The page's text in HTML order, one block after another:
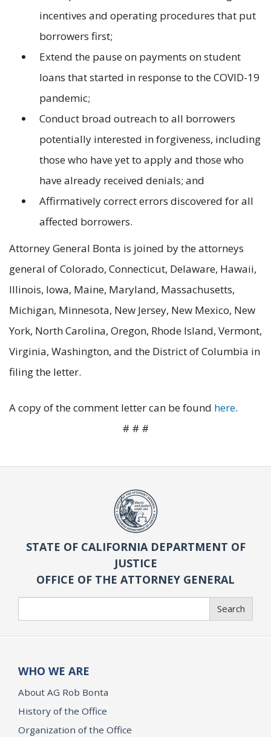
incentives and operating procedures that put
borrowers first;
Extend the pause on payments on student
loans that started in response to the COVID-19
pandemic;
Conduct broad outreach to all borrowers
potentially interested in forgiveness, including
those who have yet to apply and those who
have already received denials; and
Affirmatively correct errors discovered for all
affected borrowers.
Attorney General Bonta is joined by the attorneys
general of Colorado, Connecticut, Delaware, Hawaii,
Illinois, Iowa, Maine, Maryland, Massachusetts,
Michigan, Minnesota, New Jersey, New Mexico, New
York, North Carolina, Oregon, Rhode Island, Vermont,
Virginia, Washington, and the District of Columbia in
filing the letter.
A copy of the comment letter can be found here.
# # #
STATE OF CALIFORNIA DEPARTMENT OF
JUSTICE
OFFICE OF THE ATTORNEY GENERAL
Search
WHO WE ARE
About AG Rob Bonta
History of the Office
Organization of the Office